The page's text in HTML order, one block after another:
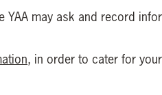
YAA may ask and record
, in order to cater for